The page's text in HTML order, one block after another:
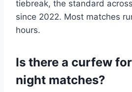
tiebreak, the standard
since 2022. Most matches
hours.
Is there a curfew
night matches?